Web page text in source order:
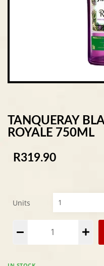
TANQUERAY
ROYALE 750ML
R319.90
Units
Alternative: